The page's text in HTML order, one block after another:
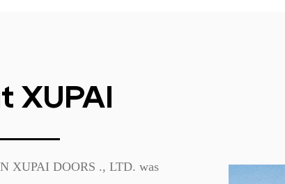
XUPAI
XUPAI DOORS ., LTD. was